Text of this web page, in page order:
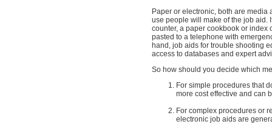
Paper or electronic, both are media
use people will make of the job aid.
counter, a paper cookbook or
pasted to a telephone with
hand, job aids for trouble shooting
access to databases and expert
So how should you decide which
For simple procedures that
more cost effective and can
For complex procedures or
electronic job aids are